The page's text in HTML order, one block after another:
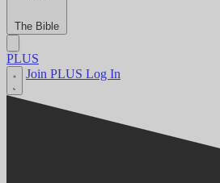
The Bible
PLUS
Join PLUS Log In